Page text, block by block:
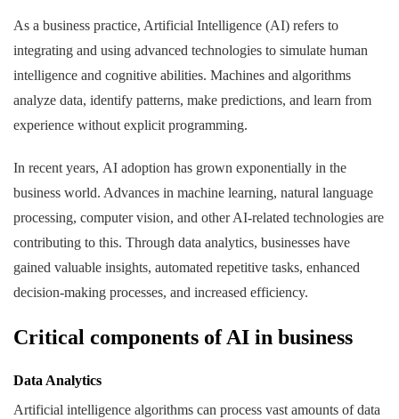
As a business practice, Artificial Intelligence (AI) refers to
integrating and using advanced technologies to simulate human
intelligence and cognitive abilities. Machines and algorithms
analyze data, identify patterns, make predictions, and learn from
experience without explicit programming.
In recent years, AI adoption has grown exponentially in the
business world. Advances in machine learning, natural language
processing, computer vision, and other AI-related technologies are
contributing to this. Through data analytics, businesses have
gained valuable insights, automated repetitive tasks, enhanced
decision-making processes, and increased efficiency.
Critical components of AI in business
Data Analytics
Artificial intelligence algorithms can process vast amounts of data